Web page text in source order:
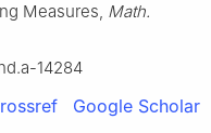
Measures, Math.
14284
Google Scholar